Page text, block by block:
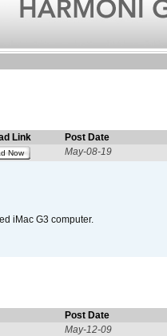
Link
Post Date
Now May-08-19
iMac G3 computer.
Post Date
May-12-09